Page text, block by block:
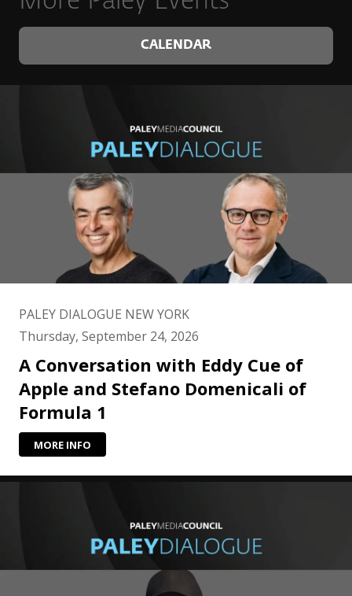
CALENDAR
PALEY DIALOGUE NEW YORK
Thursday, September 24, 2026
A Conversation with Eddy Cue of
Apple and Stefano Domenicali of
Formula 1
MORE INFO